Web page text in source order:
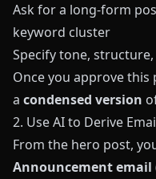
Ask for a long‑form
keyword cluster
Specify tone, structure,
Once you approve this
a condensed version
2. Use AI to Derive
From the hero post,
Announcement email